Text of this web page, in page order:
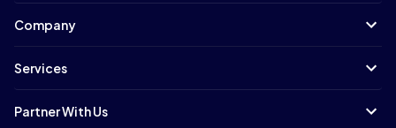
Company
Services
Partner With Us